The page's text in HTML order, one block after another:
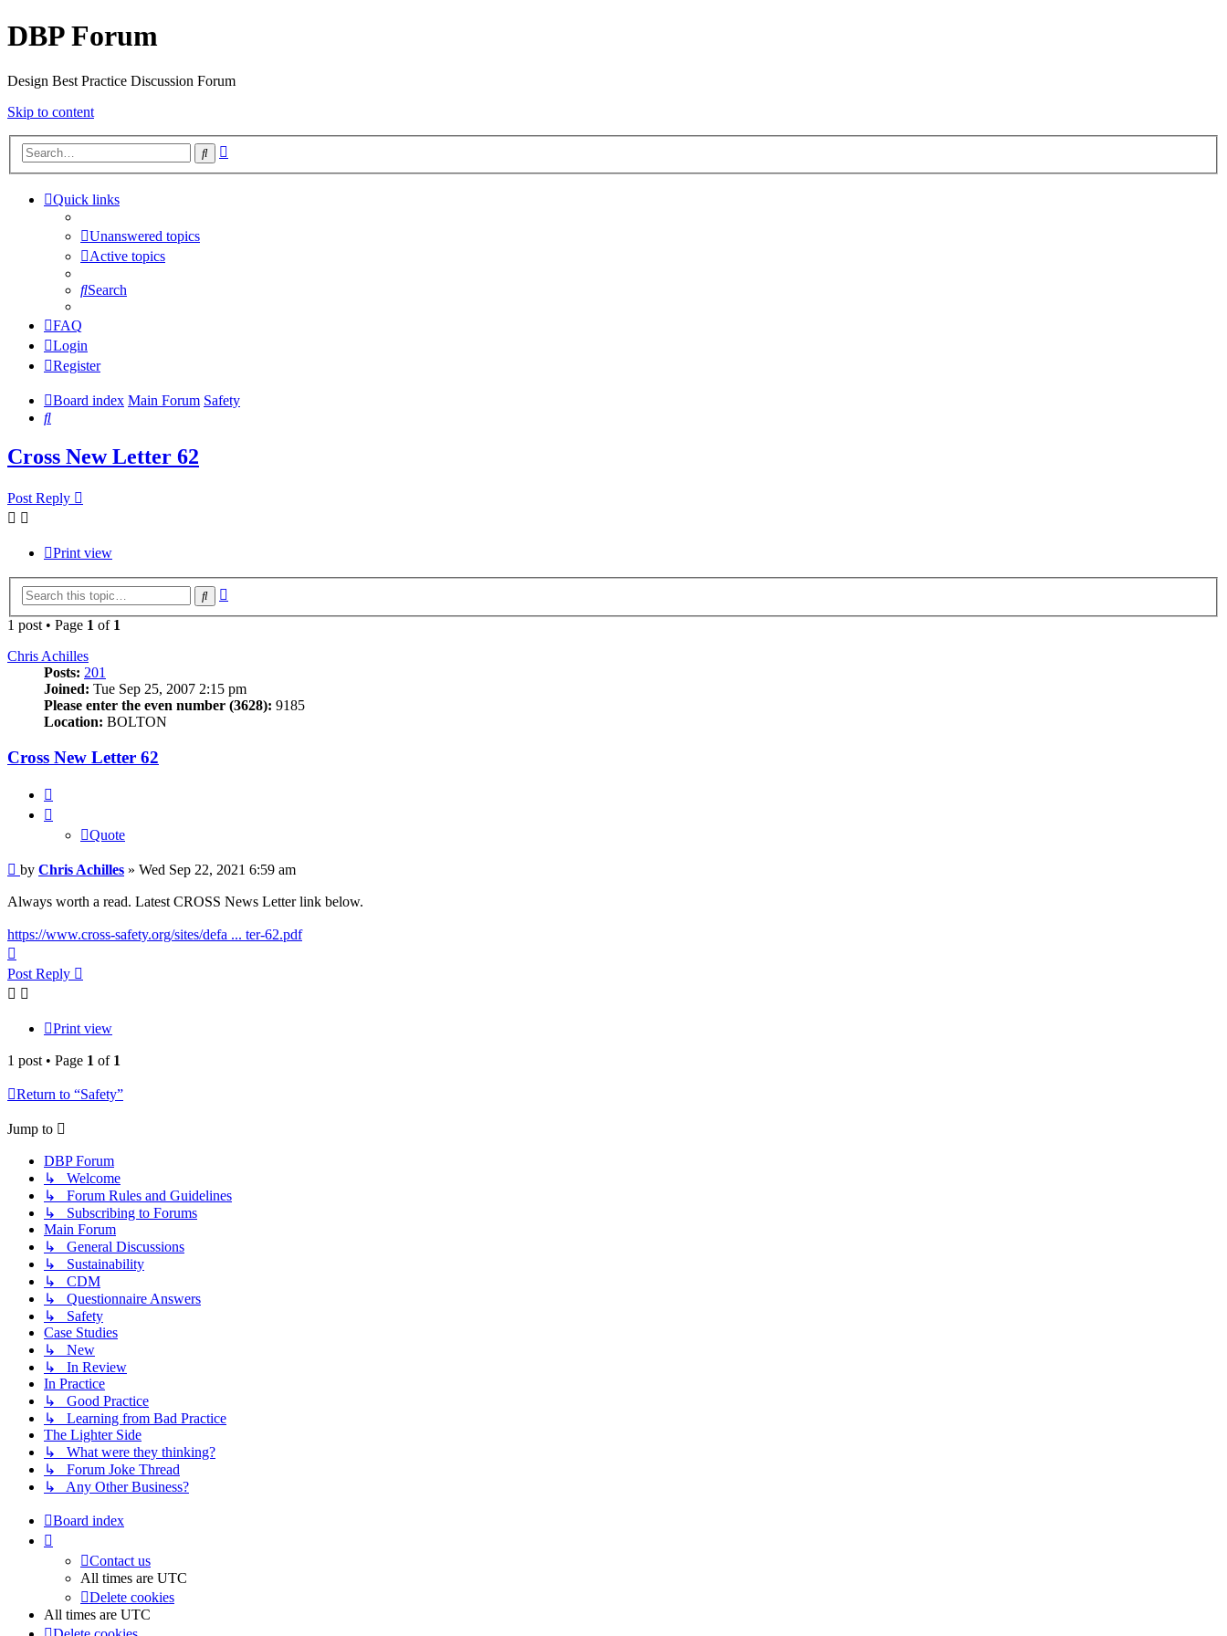
DBP Forum
Design Best Practice Discussion Forum
Skip to content
Search
Quick links
Unanswered topics
Active topics
Search
FAQ
Login
Register
Board index Main Forum Safety
Search
Cross New Letter 62
Post Reply
Print view
Search
1 post • Page 1 of 1
Chris Achilles
Posts: 201
Joined: Tue Sep 25, 2007 2:15 pm
Please enter the even number (3628): 9185
Location: BOLTON
Cross New Letter 62
Quote
Post
by Chris Achilles » Wed Sep 22, 2021 6:59 am
Always worth a read. Latest CROSS News Letter link below.
https://www.cross-safety.org/sites/defa ... ter-62.pdf
Post Reply
Print view
1 post • Page 1 of 1
Return to “Safety”
Jump to
DBP Forum
↳ Welcome
↳ Forum Rules and Guidelines
↳ Subscribing to Forums
Main Forum
↳ General Discussions
↳ Sustainability
↳ CDM
↳ Questionnaire Answers
↳ Safety
Case Studies
↳ New
↳ In Review
In Practice
↳ Good Practice
↳ Learning from Bad Practice
The Lighter Side
↳ What were they thinking?
↳ Forum Joke Thread
↳ Any Other Business?
Board index
Contact us
All times are UTC
Delete cookies
All times are UTC